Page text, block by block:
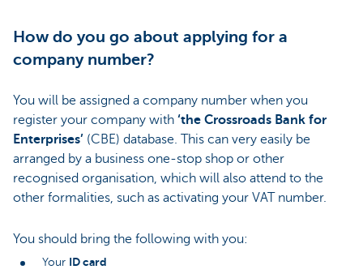
How do you go about applying for a
company number?
You will be assigned a company number when you
register your company with ‘the Crossroads Bank for
Enterprises’ (CBE) database. This can very easily be
arranged by a business one-stop shop or other
recognised organisation, which will also attend to the
other formalities, such as activating your VAT number.
You should bring the following with you:
Your ID card